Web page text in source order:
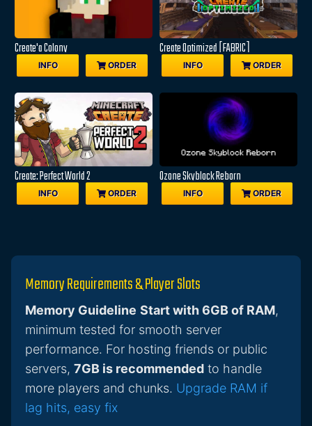
Create'a Colony
INFO ORDER
Create Optimized [FABRIC]
INFO ORDER
Create: Perfect World 2
INFO ORDER
Ozone Skyblock Reborn
INFO ORDER
Memory Requirements & Player Slots
Memory Guideline Start with 6GB of RAM,
minimum tested for smooth server
performance. For hosting friends or public
servers, 7GB is recommended to handle
more players and chunks. Upgrade RAM if
lag hits, easy fix